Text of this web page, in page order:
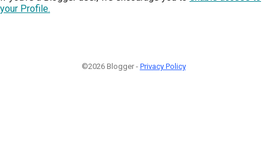
your Profile.
©2026 Blogger - Privacy Policy